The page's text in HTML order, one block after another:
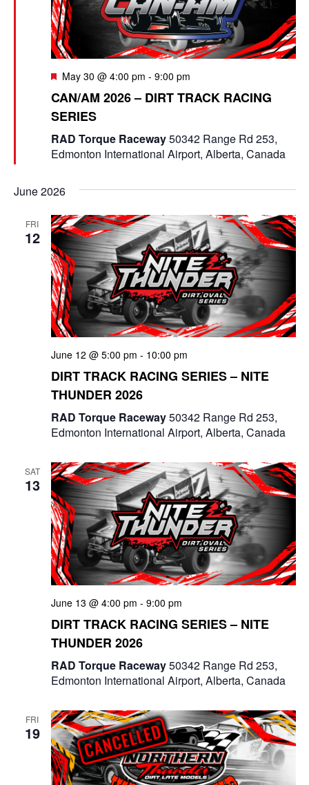
s
S
e
a
c
n
d
V
e
N
a
v
i
g
a
t
o
n
e
w
v
g
a
t
n
F
a
t
r
e
May 30 @ 4:00 pm - 9:00 pm
CAN/AM 2026 – DIRT TRACK RACING
SERIES
RAD Torque Raceway50342 Range Rd 253,
Edmonton International Airport, Alberta, Canada
June 2026
FRI
12
June 12 @ 5:00 pm - 10:00 pm
DIRT TRACK RACING SERIES – NITE
THUNDER 2026
RAD Torque Raceway50342 Range Rd 253,
Edmonton International Airport, Alberta, Canada
SAT
13
June 13 @ 4:00 pm - 9:00 pm
DIRT TRACK RACING SERIES – NITE
THUNDER 2026
RAD Torque Raceway50342 Range Rd 253,
Edmonton International Airport, Alberta, Canada
FRI
19